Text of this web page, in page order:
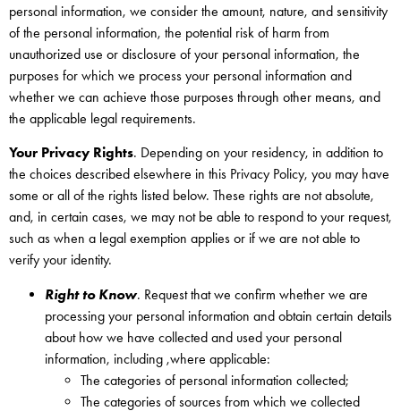
personal information, we consider the amount, nature, and sensitivity
of the personal information, the potential risk of harm from
unauthorized use or disclosure of your personal information, the
purposes for which we process your personal information and
whether we can achieve those purposes through other means, and
the applicable legal requirements.
Your Privacy Rights. Depending on your residency, in addition to
the choices described elsewhere in this Privacy Policy, you may have
some or all of the rights listed below. These rights are not absolute,
and, in certain cases, we may not be able to respond to your request,
such as when a legal exemption applies or if we are not able to
verify your identity.
Right to Know. Request that we confirm whether we are
processing your personal information and obtain certain details
about how we have collected and used your personal
information, including ,where applicable:
The categories of personal information collected;
The categories of sources from which we collected